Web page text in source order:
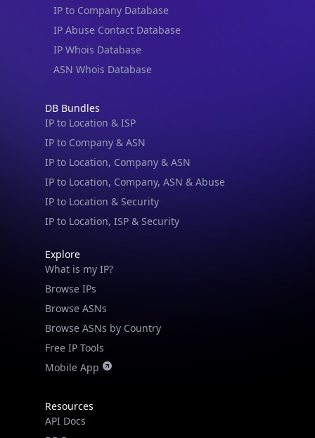
IP to Company Database
IP Abuse Contact Database
IP Whois Database
ASN Whois Database
DB Bundles
IP to Location & ISP
IP to Company & ASN
IP to Location, Company & ASN
IP to Location, Company, ASN & Abuse
IP to Location & Security
IP to Location, ISP & Security
Explore
What is my IP?
Browse IPs
Browse ASNs
Browse ASNs by Country
Free IP Tools
Mobile App
Resources
API Docs